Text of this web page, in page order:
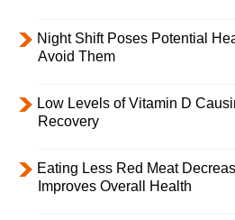
Night Shift Poses Potential
Avoid Them
Low Levels of Vitamin D
Recovery
Eating Less Red Meat
Improves Overall Health